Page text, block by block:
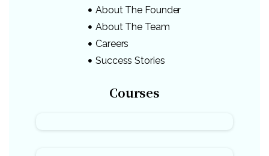
About The Founder
About The Team
Careers
Success Stories
Courses